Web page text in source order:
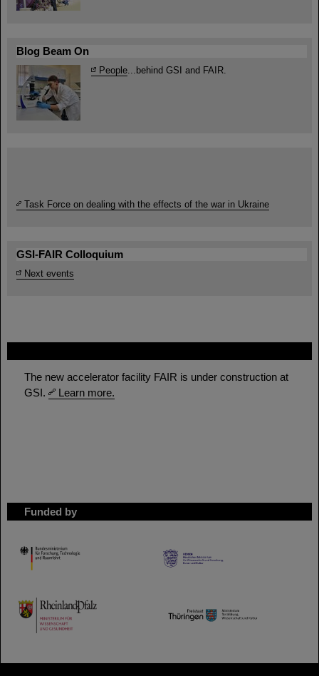
The new accelerator facility FAIR is under construction at
GSI.
Learn more.
Funded by
HMWK
TMWWDG
Blog Beam On
People ...behind GSI and FAIR.
Task Force on dealing with the effects of the war in Ukraine
GSI-FAIR Colloquium
Next events